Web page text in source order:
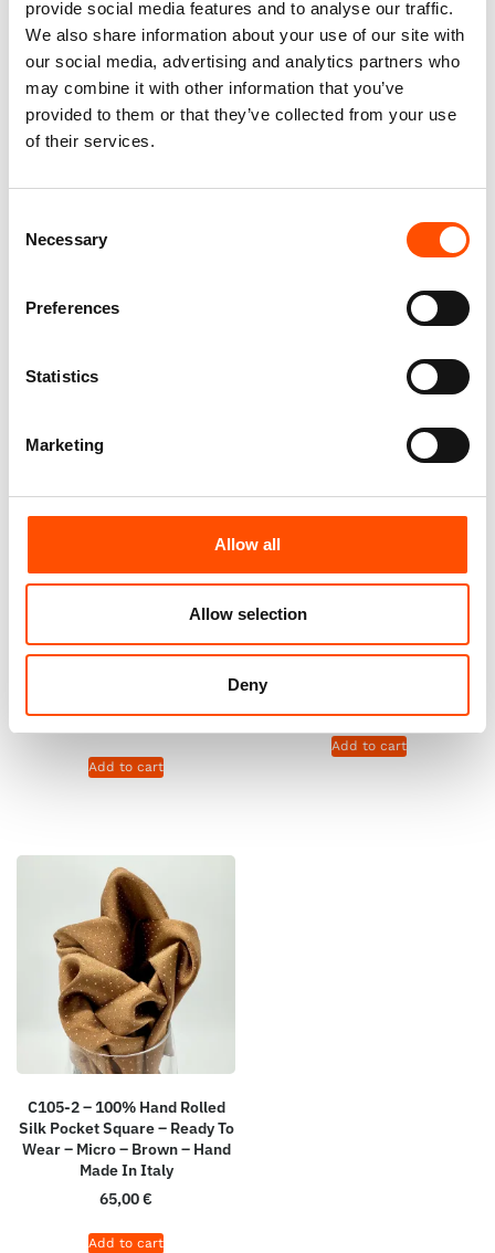
provide social media features and to analyse our traffic.
We also share information about your use of our site with
our social media, advertising and analytics partners who
may combine it with other information that you’ve
provided to them or that they’ve collected from your use
of their services.
Selection
Necessary
Preferences
Statistics
Marketing
Allow all
Allow selection
Deny
165,00
To Wear – Print Satin Silk –
165,00€
Add to cart
Ready To Wear – Brown –
Add to cart
C105-2 – 100% Hand Rolled
Silk Pocket Square – Ready To
Wear – Micro – Brown – Hand
Made In Italy
65,00€
Add to cart